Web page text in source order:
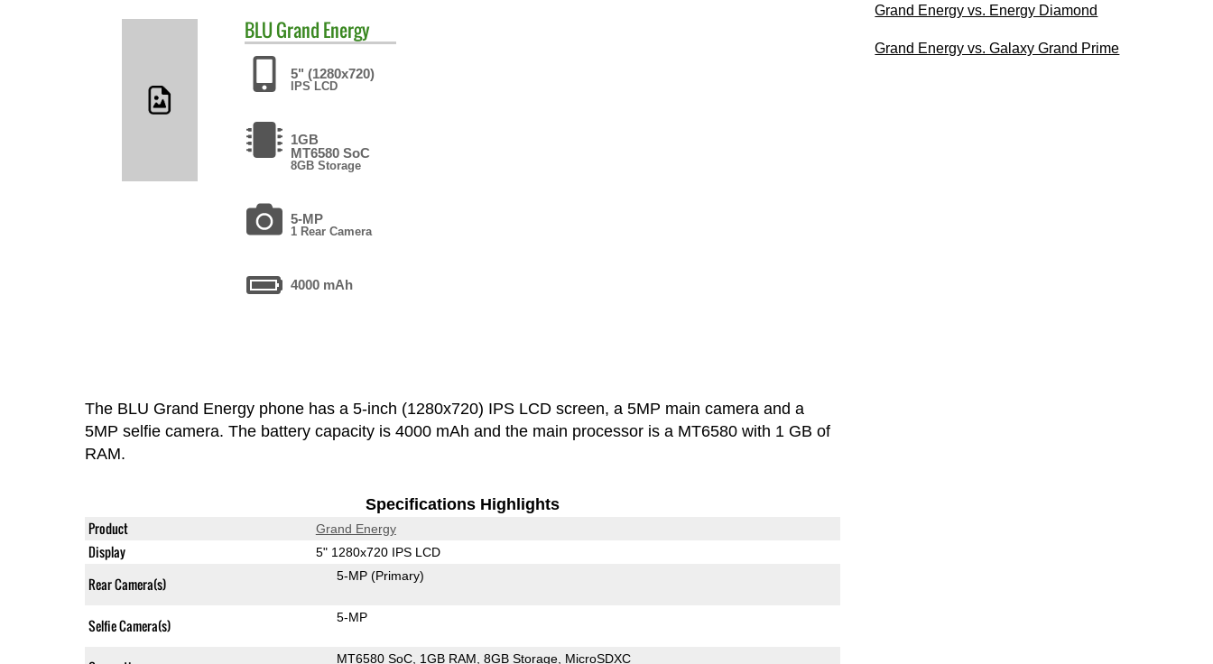
BLUGrand Energy
5" (1280x720)
IPS LCD
1GB
MT6580 SoC
8GB Storage
5-MP
1 Rear Camera
4000 mAh
The BLU Grand Energy phone has a 5-inch (1280x720) IPS LCD screen, a 5MP main camera and a
5MP selfie camera. The battery capacity is 4000 mAh and the main processor is a MT6580 with 1 GB of
RAM.
Specifications Highlights
Product Grand Energy
Display 5" 1280x720 IPS LCD
Rear Camera(s) 5-MP (Primary)
Selfie Camera(s) 5-MP
MT6580 SoC 1GB RAM 8GB Storage MicroSDXC
Grand Energy vs. Energy Diamond
Grand Energy vs. Galaxy Grand Prime